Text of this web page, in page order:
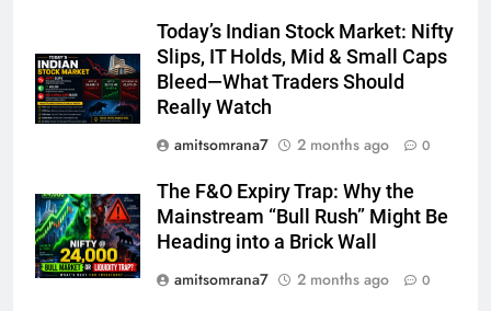
Today’s Indian Stock Market: Nifty
Slips, IT Holds, Mid & Small Caps
Bleed—What Traders Should
Really Watch
amitsomrana7
2 months ago 0
The F&O Expiry Trap: Why the
Mainstream “Bull Rush” Might Be
Heading into a Brick Wall
amitsomrana7
2 months ago 0